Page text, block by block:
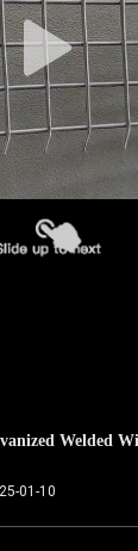
Welded
01-10